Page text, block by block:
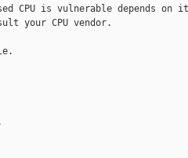
CPU is vulnerable depends on
your CPU vendor.